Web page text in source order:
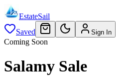
EstateSail
Saved
Sign In
Coming Soon
Salamy Sale